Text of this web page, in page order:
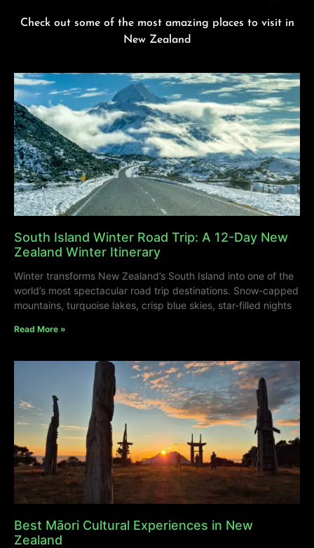
Check out some of the most amazing places to visit in
New Zealand
South Island Winter Road Trip: A 12-Day New
Zealand Winter Itinerary
Winter transforms New Zealand’s South Island into one of the
world’s most spectacular road trip destinations. Snow-capped
mountains, turquoise lakes, crisp blue skies, star-filled nights
Read More »
Best Māori Cultural Experiences in New
Zealand